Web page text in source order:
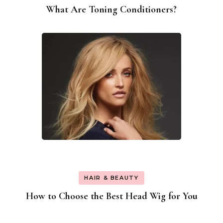
What Are Toning Conditioners?
HAIR & BEAUTY
How to Choose the Best Head Wig for You